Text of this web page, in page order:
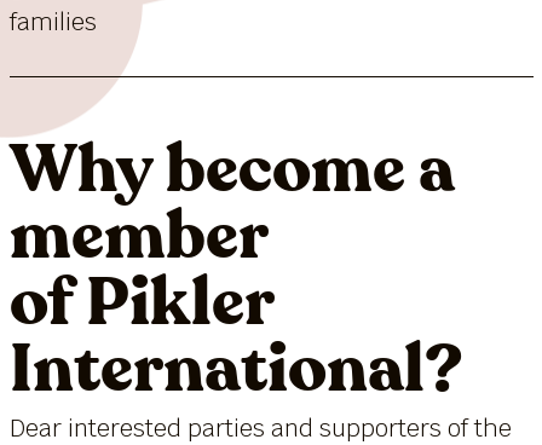
families
Why become a
member
of Pikler
International?
Dear interested parties and supporters of the